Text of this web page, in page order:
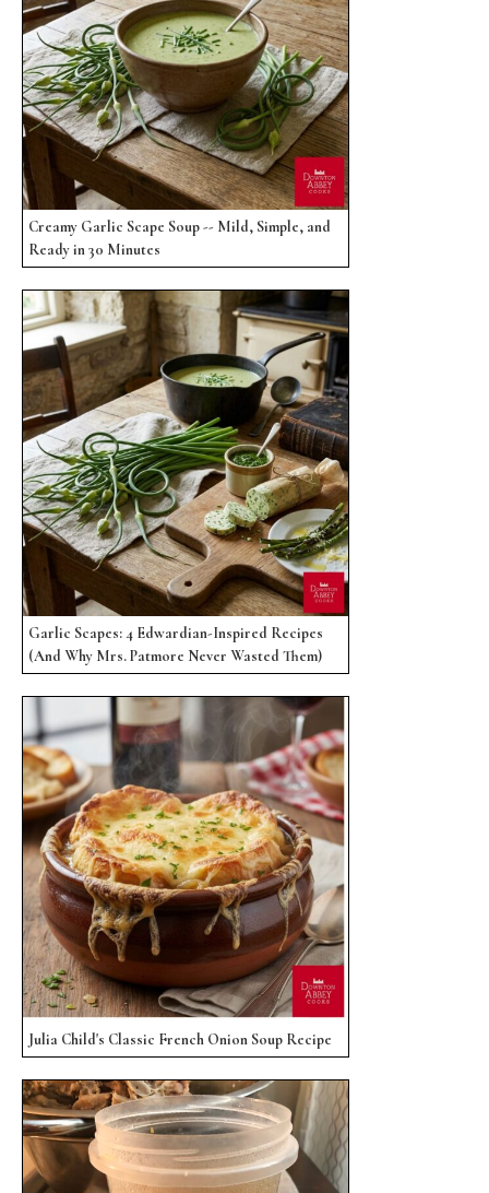
Creamy Garlic Scape Soup -- Mild, Simple, and
Ready in 30 Minutes
Garlic Scapes: 4 Edwardian-Inspired Recipes
(And Why Mrs. Patmore Never Wasted Them)
Julia Child's Classic French Onion Soup Recipe